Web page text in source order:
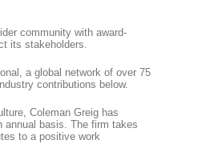
community with award-
its stakeholders.
a global network of over 75
contributions below.
Coleman Greig has
annual basis. The firm takes
to a positive work